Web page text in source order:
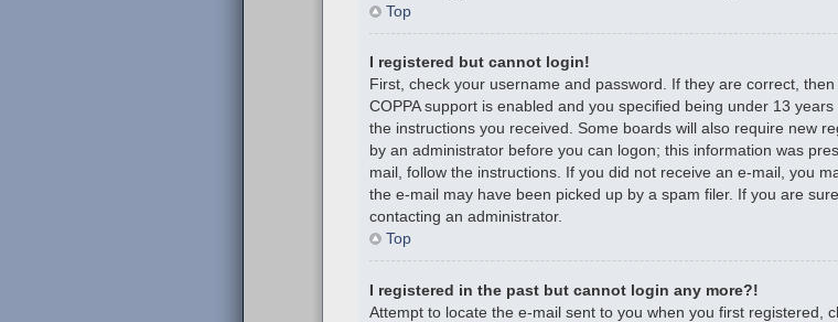
Top
I registered but cannot login!
First, check your username and password. If they are correct,
COPPA support is enabled and you specified being under 13
the instructions you received. Some boards will also require new
by an administrator before you can logon; this information was
mail, follow the instructions. If you did not receive an e-mail, you
the e-mail may have been picked up by a spam filer. If you are
contacting an administrator.
Top
I registered in the past but cannot login any more?!
Attempt to locate the e-mail sent to you when you first registered,